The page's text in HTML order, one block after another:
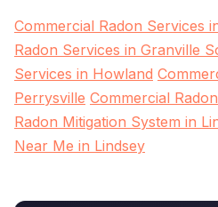
Commercial Radon Services
Radon Services in Granville
Services in Howland
Perrysville Commercial
Radon Mitigation System in
Near Me in Lindsey